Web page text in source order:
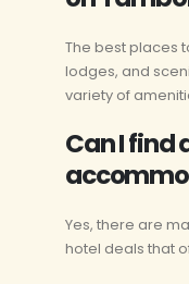
The best places
lodges, and
variety of
Can I find
Yes, there are
hotel deals that